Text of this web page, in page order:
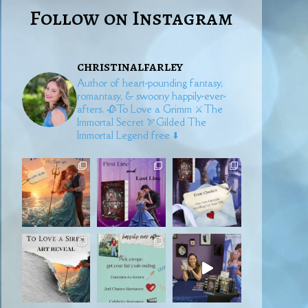
Follow on Instagram
christinalfarley
Author of heart-pounding fantasy,
romantasy, & swoony happily-ever-
afters. 🥀To Love a Grimm⚔️The
Immortal Secret🏹Gilded The
Immortal Legend free ⬇️